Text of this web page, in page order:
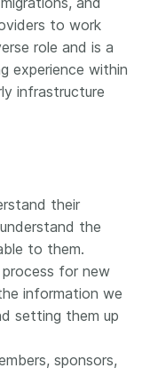
to work
role and is a
experience within
infrastructure
their
the
to them.
for new
information we
setting them up
sponsors,